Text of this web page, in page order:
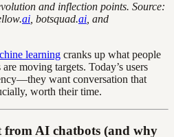
and inflection points. Source:
ai , botsquad.ai , and
learning cranks up what people
moving targets. Today’s users
want conversation that
worth their time.
from AI chatbots (and why